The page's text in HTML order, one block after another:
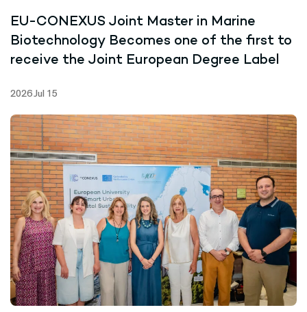
EU-CONEXUS Joint Master in Marine
Biotechnology Becomes one of the first to
receive the Joint European Degree Label
2026 Jul 15